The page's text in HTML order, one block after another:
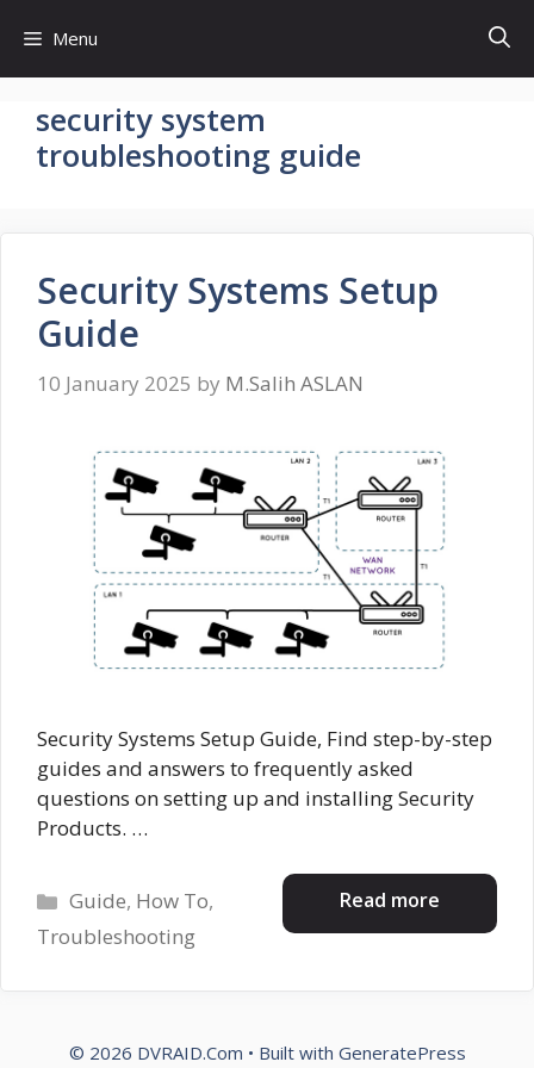
content
Menu
security system
troubleshooting guide
Security Systems Setup
Guide
10 January 2025 by M.Salih ASLAN
Security Systems Setup Guide, Find step-by-step
guides and answers to frequently asked
questions on setting up and installing Security
Products. …
Read more
Categories
Guide, How To,
Troubleshooting
© 2026 DVRAID.Com • Built with GeneratePress